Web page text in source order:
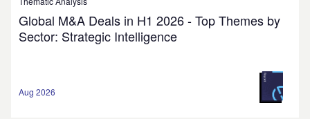
Global M&A Deals in H1 2026 - Top Themes by
Sector: Strategic Intelligence
Aug 2026